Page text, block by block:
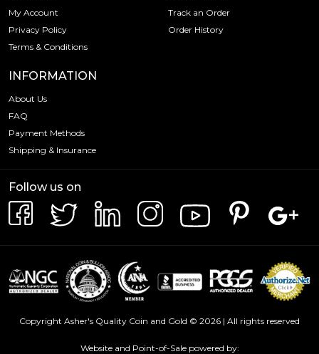
My Account
Privacy Policy
Terms & Conditions
Track an Order
Order History
INFORMATION
About Us
FAQ
Payment Methods
Shipping & Insurance
Follow us on
Copyright Asher's Quality Coin and Gold © 2026 | All rights reserved
Website and Point-of-Sale powered by: